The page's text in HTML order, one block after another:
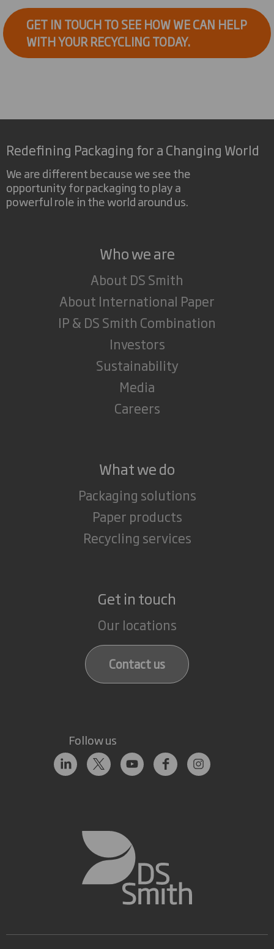
GET IN TOUCH TO SEE HOW WE CAN HELP
WITH YOUR RECYCLING TODAY.
Redefining Packaging for a Changing World
We are different because we see the
opportunity for packaging to play a
powerful role in the world around us.
Who we are
About DS Smith
About International Paper
IP & DS Smith Combination
Investors
Sustainability
Media
Careers
What we do
Packaging solutions
Paper products
Recycling services
Get in touch
Our locations
Contact us
Follow us